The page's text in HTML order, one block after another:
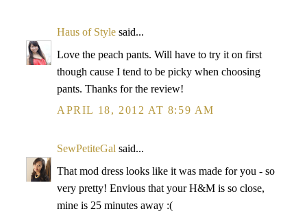
Haus of Style said...
Love the peach pants. Will have to try it on first
though cause I tend to be picky when choosing
pants. Thanks for the review!
APRIL 18, 2012 AT 8:59 AM
SewPetiteGal said...
That mod dress looks like it was made for you - so
very pretty! Envious that your H&M is so close,
mine is 25 minutes away :(